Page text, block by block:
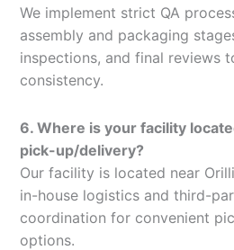
We implement strict QA
assembly and packaging
inspections, and final reviews
consistency.
6. Where is your facility
pick-up/delivery?
Our facility is located near
in-house logistics and third-
coordination for convenient
options.